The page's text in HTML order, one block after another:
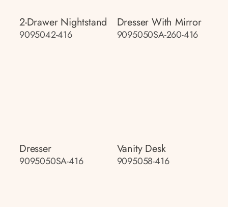
2-Drawer Nightstand
9095042-416
Dresser With Mirror
9095050SA-260-416
Dresser
9095050SA-416
Vanity Desk
9095058-416